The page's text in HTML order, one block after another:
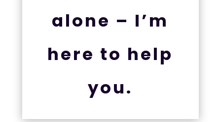
alone – I’m
here to help
you.